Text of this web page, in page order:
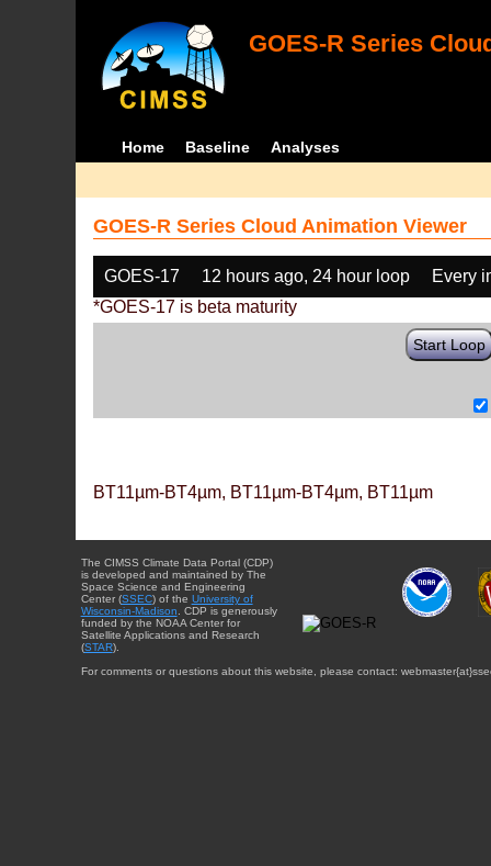
GOES-R Series
Home Baseline Analyses
GOES-R Series Cloud Animation Viewer
GOES-17 12 hours ago, 24 hour loop
Every
*GOES-17 is beta maturity
Start Loop
BT11µm-BT4µm, BT11µm-BT4µm, BT11µm
The CIMSS Climate Data Portal (CDP)
is developed and maintained by The
Space Science and Engineering
Center (SSEC) of the University of
Wisconsin-Madison . CDP is generously
funded by the NOAA Center for
Satellite Applications and Research
(STAR).
For comments or questions about this website, please contact: